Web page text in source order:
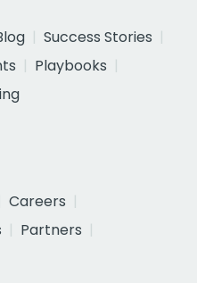
Success Stories
Playbooks
Careers
Partners